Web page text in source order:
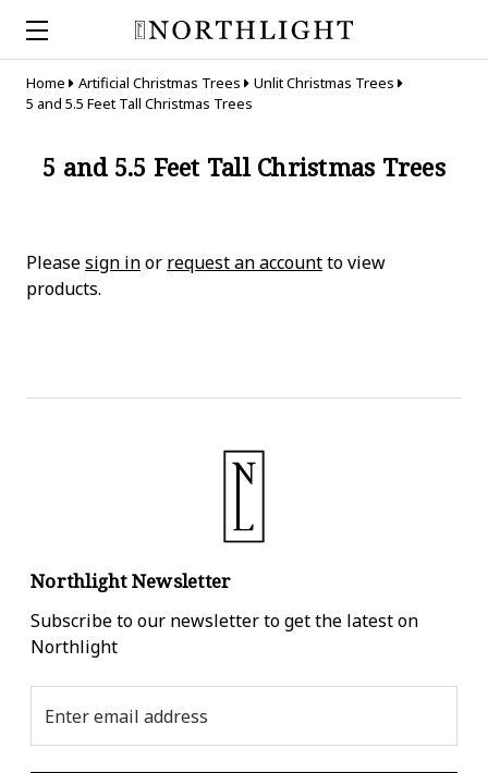
Home Artificial Christmas Trees
Unlit Christmas Trees
5 and 5.5 Feet Tall Christmas Trees
5 and 5.5 Feet Tall Christmas Trees
Pleasesign inor request an accountto view
products.
Northlight Newsletter
Subscribe to our newsletter to get the latest on
Northlight
Address